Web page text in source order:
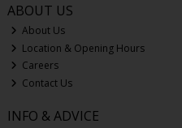
ABOUT US
About Us
Location & Opening Hours
Careers
Contact Us
INFO & ADVICE